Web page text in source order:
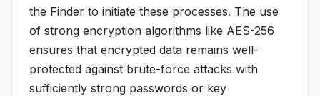
the Finder to initiate these processes. The use
of strong encryption algorithms like AES-256
ensures that encrypted data remains well-
protected against brute-force attacks with
sufficiently strong passwords or key